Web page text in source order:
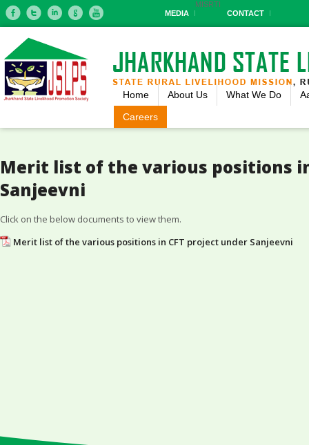
MEDIA
MISRTI
CONTACT
Home About Us What We Do
Careers
Merit list of the various positions
Sanjeevni
Click on the below documents to view them.
Merit list of the various positions in CFT project under Sanjeevni